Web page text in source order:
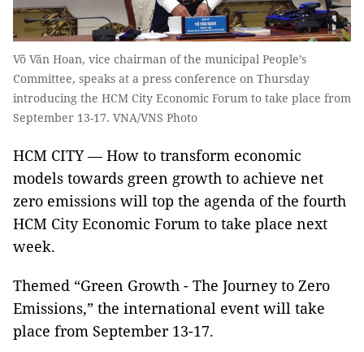
Võ Văn Hoan, vice chairman of the municipal People’s
Committee, speaks at a press conference on Thursday
introducing the HCM City Economic Forum to take place from
September 13-17. VNA/VNS Photo
HCM CITY — How to transform economic
models towards green growth to achieve net
zero emissions will top the agenda of the fourth
HCM City Economic Forum to take place next
week.
Themed “Green Growth - The Journey to Zero
Emissions,” the international event will take
place from September 13-17.